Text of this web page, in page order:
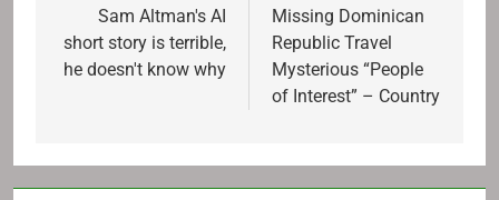
navigation
Sam Altman's AI
short story is terrible,
he doesn't know why
Missing Dominican
Republic Travel
Mysterious “People
of Interest” – Country